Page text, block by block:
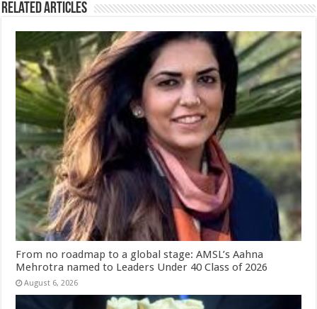
Related Articles
From no roadmap to a global stage: AMSL’s Aahna
Mehrotra named to Leaders Under 40 Class of 2026
August 6, 2026